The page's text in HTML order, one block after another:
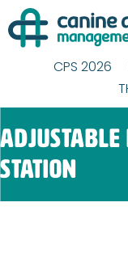
Skip
to
content
CPS 2026
Adjustable
Station